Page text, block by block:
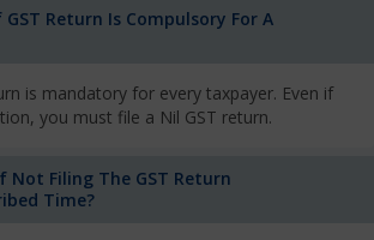
Return Is Compulsory For A
is mandatory for every taxpayer. Even if
you must file a Nil GST return.
Not Filing The GST Return
Time?